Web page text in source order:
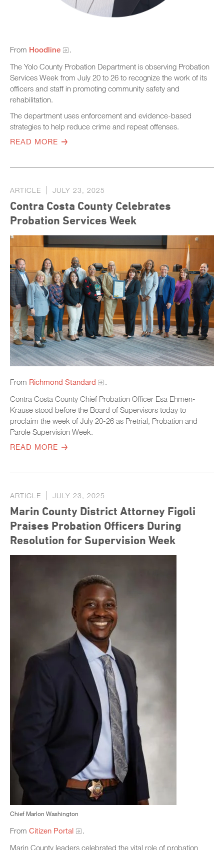
From Hoodline
.
The Yolo County Probation Department is observing Probation
Services Week from July 20 to 26 to recognize the work of its
officers and staff in promoting community safety and
rehabilitation.
The department uses enforcement and evidence-based
strategies to help reduce crime and repeat offenses.
READ MORE
ARTICLE JULY 23, 2025
Contra Costa County Celebrates
Probation Services Week
From Richmond Standard
.
Contra Costa County Chief Probation Officer Esa Ehmen-
Krause stood before the Board of Supervisors today to
proclaim the week of July 20-26 as Pretrial, Probation and
Parole Supervision Week.
READ MORE
ARTICLE JULY 23, 2025
Marin County District Attorney Figoli
Praises Probation Officers During
Resolution for Supervision Week
Chief Marlon Washington
From Citizen Portal
.
Marin County leaders celebrated the vital role of probation